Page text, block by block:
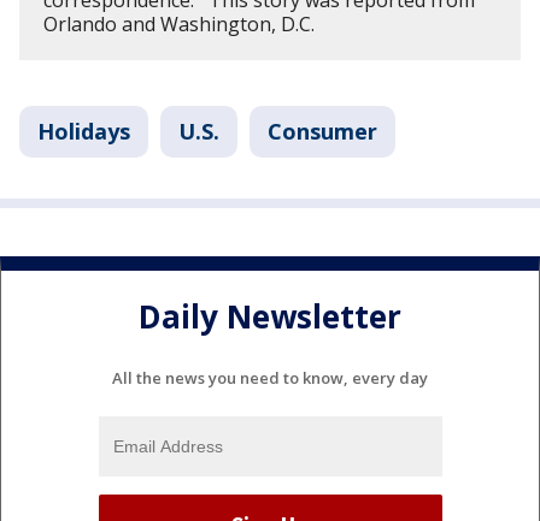
Orlando and Washington, D.C.
Holidays U.S. Consumer
Daily Newsletter
All the news you need to know, every day